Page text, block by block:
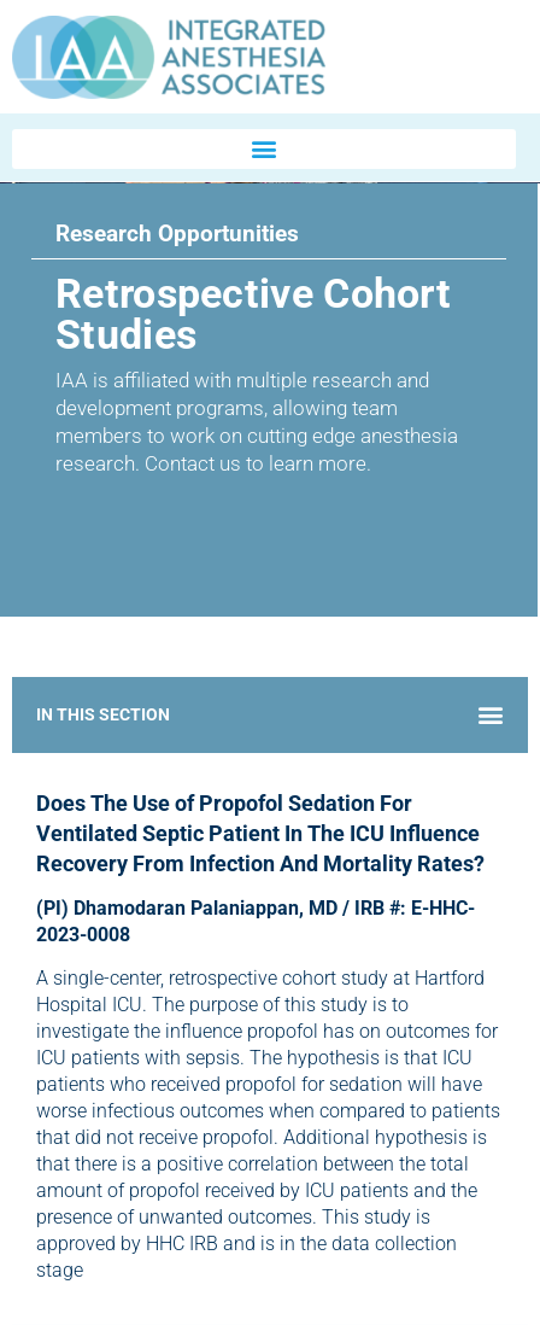
Research Opportunities
Retrospective Cohort
Studies
IAA is affiliated with multiple research and
development programs, allowing team
members to work on cutting edge anesthesia
research. Contact us to learn more.
Does The Use of Propofol Sedation For
Ventilated Septic Patient In The ICU Influence
Recovery From Infection And Mortality Rates?
(PI) Dhamodaran Palaniappan, MD / IRB #: E-HHC-
2023-0008
A single-center, retrospective cohort study at Hartford
Hospital ICU. The purpose of this study is to
investigate the influence propofol has on outcomes for
ICU patients with sepsis. The hypothesis is that ICU
patients who received propofol for sedation will have
worse infectious outcomes when compared to patients
that did not receive propofol. Additional hypothesis is
that there is a positive correlation between the total
amount of propofol received by ICU patients and the
presence of unwanted outcomes. This study is
approved by HHC IRB and is in the data collection
stage